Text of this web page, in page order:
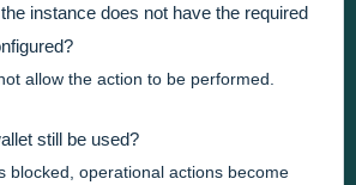
instance does not have the required
allow the action to be performed.
still be used?
blocked, operational actions become